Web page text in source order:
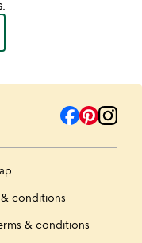
conditions
& conditions